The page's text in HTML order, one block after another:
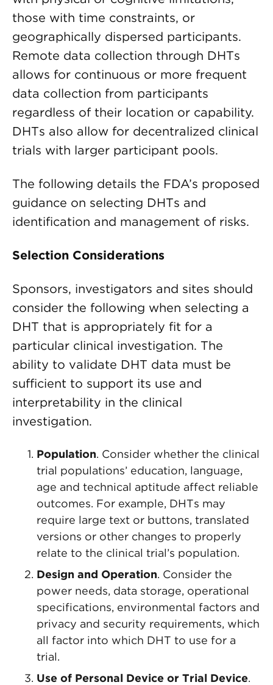
those with time constraints, or
geographically dispersed participants.
Remote data collection through DHTs
allows for continuous or more frequent
data collection from participants
regardless of their location or capability.
DHTs also allow for decentralized clinical
trials with larger participant pools.
The following details the FDA’s proposed
guidance on selecting DHTs and
identification and management of risks.
Selection Considerations
Sponsors, investigators and sites should
consider the following when selecting a
DHT that is appropriately fit for a
particular clinical investigation. The
ability to validate DHT data must be
sufficient to support its use and
interpretability in the clinical
investigation.
Population. Consider whether the clinical
trial populations’ education, language,
age and technical aptitude affect reliable
outcomes. For example, DHTs may
require large text or buttons, translated
versions or other changes to properly
relate to the clinical trial’s population.
Design and Operation. Consider the
power needs, data storage, operational
specifications, environmental factors and
privacy and security requirements, which
all factor into which DHT to use for a
trial.
Use of Personal Device or Trial Device.